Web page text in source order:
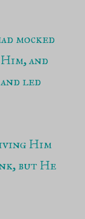
mocked
and
led
Him
but He